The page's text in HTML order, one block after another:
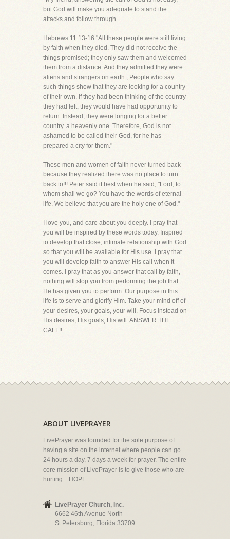
but God will make you adequate to stand the
attacks and follow through.
Hebrews 11:13-16 "All these people were still living
by faith when they died. They did not receive the
things promised; they only saw them and welcomed
them from a distance. And they admitted they were
aliens and strangers on earth., People who say
such things show that they are looking for a country
of their own. If they had been thinking of the country
they had left, they would have had opportunity to
return. Instead, they were longing for a better
country..a heavenly one. Therefore, God is not
ashamed to be called their God, for he has
prepared a city for them."
These men and women of faith never turned back
because they realized there was no place to turn
back to!!! Peter said it best when he said, "Lord, to
whom shall we go? You have the words of eternal
life. We believe that you are the holy one of God."
I love you, and care about you deeply. I pray that
you will be inspired by these words today. Inspired
to develop that close, intimate relationship with God
so that you will be available for His use. I pray that
you will develop faith to answer His call when it
comes. I pray that as you answer that call by faith,
nothing will stop you from performing the job that
He has given you to perform. Our purpose in this
life is to serve and glorify Him. Take your mind off of
your desires, your goals, your will. Focus instead on
His desires, His goals, His will. ANSWER THE
CALL!!
ABOUT LIVEPRAYER
LivePrayer was founded for the sole purpose of
having a site on the internet where people can go
24 hours a day, 7 days a week for prayer. The entire
core mission of LivePrayer is to give those who are
hurting... HOPE.
LivePrayer Church, Inc.
6662 46th Avenue North
St Petersburg, Florida 33709